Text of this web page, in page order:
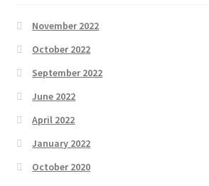
November 2022
October 2022
September 2022
June 2022
April 2022
January 2022
October 2020